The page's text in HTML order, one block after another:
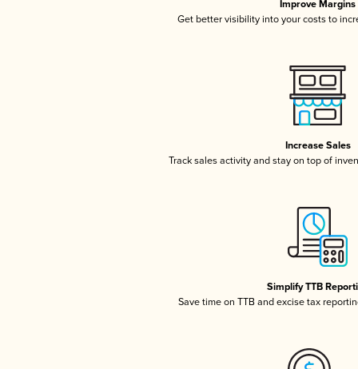
Improve Margins
Get better visibility into your costs to
Increase Sales
Track sales activity and stay on top of
Simplify TTB
Save time on TTB and excise tax